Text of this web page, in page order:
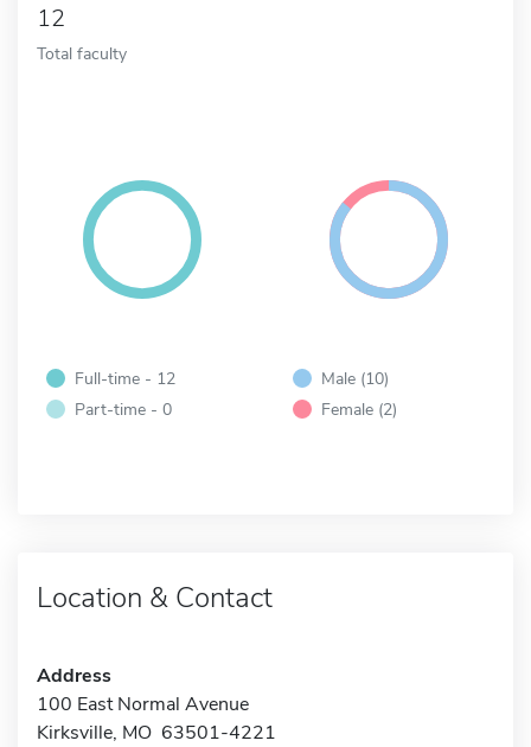
12
Total faculty
Full-time - 12
Part-time - 0
Male (10)
Female (2)
Location & Contact
Address
100 East Normal Avenue
Kirksville, MO 63501-4221